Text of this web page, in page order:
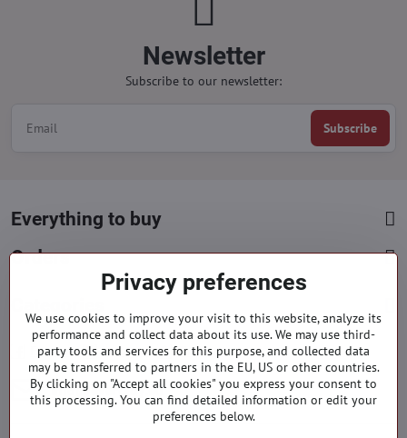
Newsletter
Subscribe to our newsletter:
Subscribe
Everything to buy
Orders
Facebook Instagram Pinterest
info​@everlady​.eu
Privacy preferences
We use cookies to improve your visit to this website, analyze its
performance and collect data about its use. We may use third-
party tools and services for this purpose, and collected data
may be transferred to partners in the EU, US or other countries.
By clicking on "Accept all cookies" you express your consent to
this processing. You can find detailed information or edit your
preferences below.